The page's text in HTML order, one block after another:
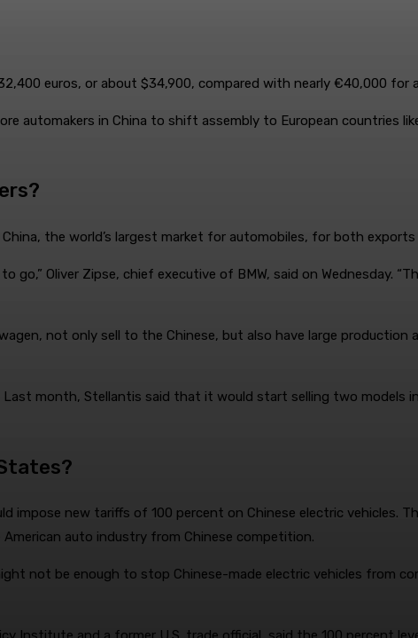
euros, or about $34,900, compared with nearly €40,000 for
automakers in China to shift assembly to European countries
the world’s largest market for automobiles, for both
Oliver Zipse, chief executive of BMW, said on Wednesday.
not only sell to the Chinese, but also have large
month, Stellantis said that it would start selling two models
impose new tariffs of 100 percent on Chinese electric vehicles.
auto industry from Chinese competition.
not be enough to stop Chinese-made electric vehicles from